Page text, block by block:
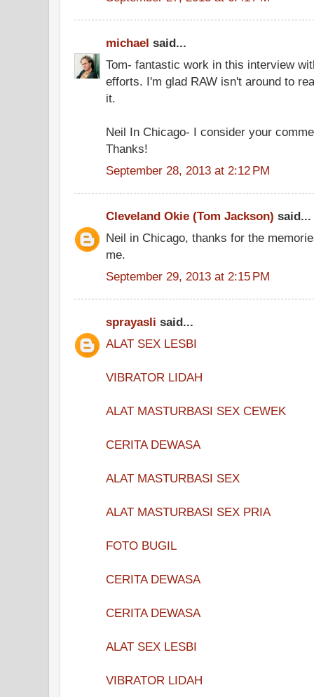
michael said...
Tom- fantastic work in this interview
efforts. I'm glad RAW isn't around to
it.
Neil In Chicago- I consider your
Thanks!
September 28, 2013 at 2:12 PM
Cleveland Okie (Tom Jackson) said...
Neil in Chicago, thanks for the
me.
September 29, 2013 at 2:15 PM
sprayasli said...
ALAT SEX LESBI
VIBRATOR LIDAH
ALAT MASTURBASI SEX CEWEK
CERITA DEWASA
ALAT MASTURBASI SEX
ALAT MASTURBASI SEX PRIA
FOTO BUGIL
CERITA DEWASA
CERITA DEWASA
ALAT SEX LESBI
VIBRATOR LIDAH